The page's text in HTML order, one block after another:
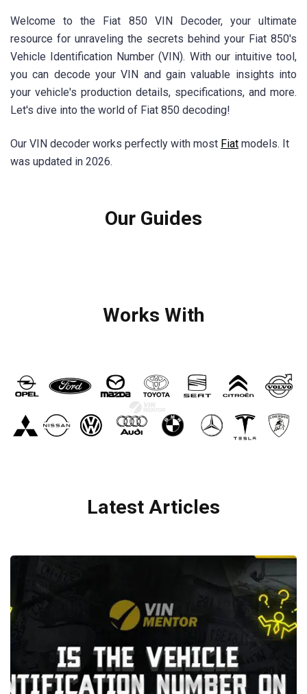
Welcome to the Fiat 850 VIN Decoder, your ultimate
resource for unraveling the secrets behind your Fiat 850's
Vehicle Identification Number (VIN). With our intuitive tool,
you can decode your VIN and gain valuable insights into
your vehicle's production details, specifications, and more.
Let's dive into the world of Fiat 850 decoding!
Our VIN decoder works perfectly with most Fiat models. It
was updated in 2026.
Our Guides
Works With
Latest Articles